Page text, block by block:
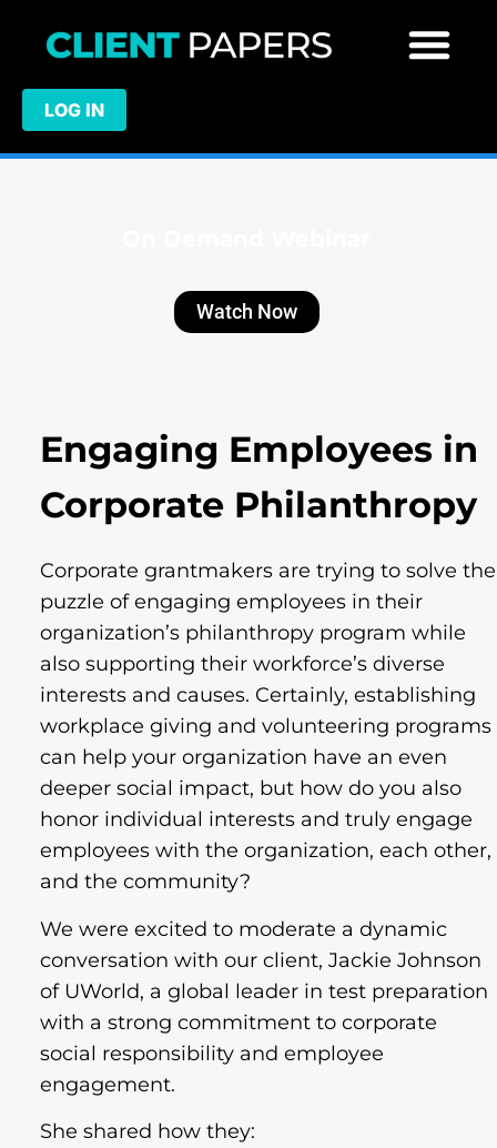
LOG IN
Watch Now
Engaging Employees in
Corporate Philanthropy
Corporate grantmakers are trying to solve the
puzzle of engaging employees in their
organization’s philanthropy program while
also supporting their workforce’s diverse
interests and causes. Certainly, establishing
workplace giving and volunteering programs
can help your organization have an even
deeper social impact, but how do you also
honor individual interests and truly engage
employees with the organization, each other,
and the community?
We were excited to moderate a dynamic
conversation with our client, Jackie Johnson
of UWorld, a global leader in test preparation
with a strong commitment to corporate
social responsibility and employee
engagement.
She shared how they: